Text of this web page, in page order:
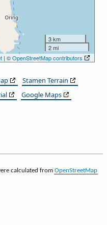
3 km
2 mi
| ©OpenStreetMap contributors
Stamen Terrain
Google Maps
calculated from OpenStreetMap